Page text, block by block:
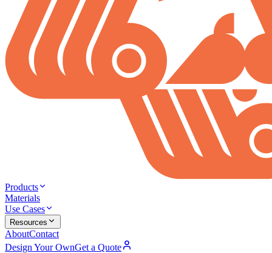
Products
Materials
Use Cases
Resources
AboutContact
Design Your OwnGet a Quote